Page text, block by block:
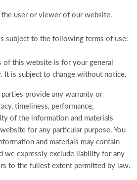
user or viewer of our website.
subject to the following terms of use:
of this website is for your general
It is subject to change without notice.
provide any warranty or
timeliness, performance,
of the information and materials
for any particular purpose. You
and materials may contain
we expressly exclude liability for any
to the fullest extent permitted by law.